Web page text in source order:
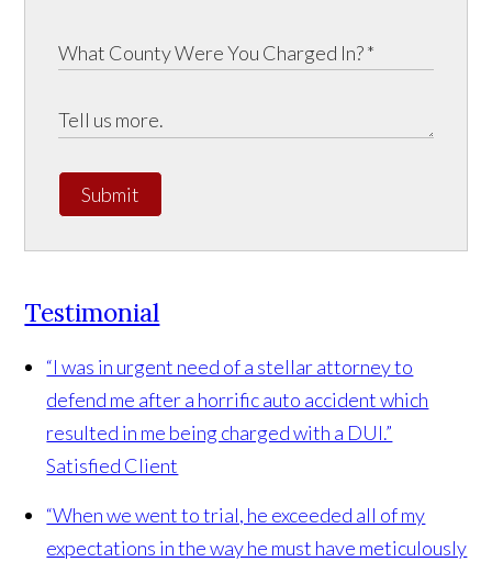
Submit
Testimonial
“I was in urgent need of a stellar attorney to
defend me after a horrific auto accident which
resulted in me being charged with a DUI.”
Satisfied Client
“When we went to trial, he exceeded all of my
expectations in the way he must have meticulously